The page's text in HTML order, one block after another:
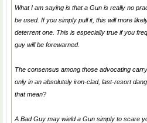
What I am saying is that a Gun is really no
be used. If you simply pull it, this will more
deterrent one. This is especially true if you
guy will be forewarned.
The consensus among those advocating
only in an absolutely iron-clad, last-resort
that mean?
A Bad Guy may wield a Gun simply to scare